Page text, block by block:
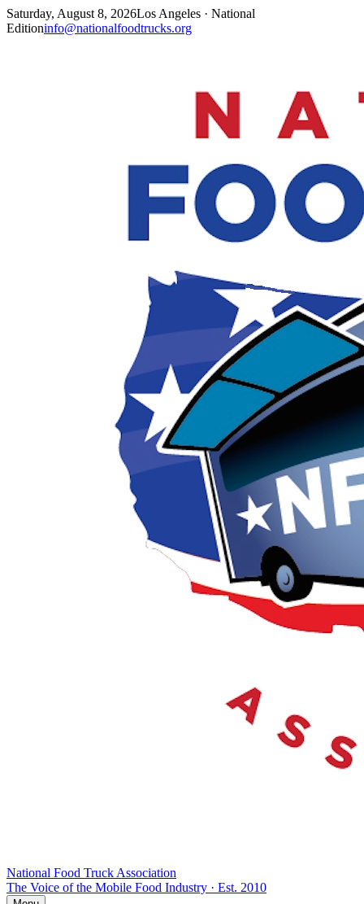
Saturday, August 8, 2026Los Angeles · National
Editioninfo@nationalfoodtrucks.org
National Food Truck Association
The Voice of the Mobile Food Industry · Est. 2010